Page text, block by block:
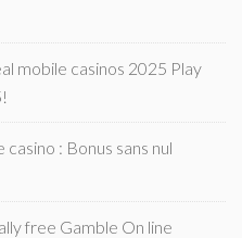
mobile casinos 2025 Play
: Bonus sans nul
free Gamble On line